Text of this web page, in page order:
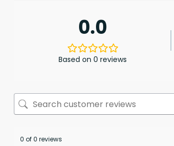
0.0
Based on 0 reviews
0 of 0 reviews